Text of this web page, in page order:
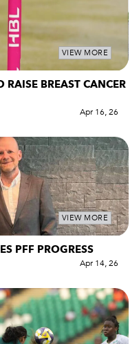
VIEW MORE
RAISE BREAST CANCER
Apr 16, 26
VIEW MORE
PFF PROGRESS
Apr 14, 26